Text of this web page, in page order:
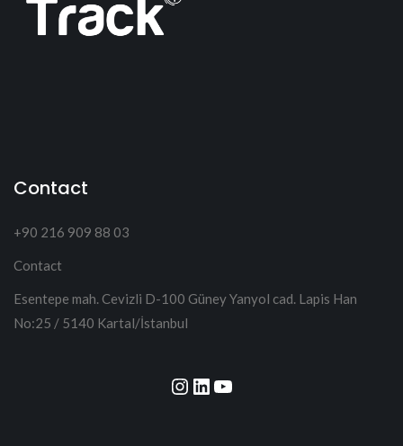
Contact
+90 216 909 88 03
Contact
Esentepe mah. Cevizli D-100 Güney Yanyol cad. Lapis Han
No:25 / 5140 Kartal/İstanbul
Instagram
LinkedIn
YouTube